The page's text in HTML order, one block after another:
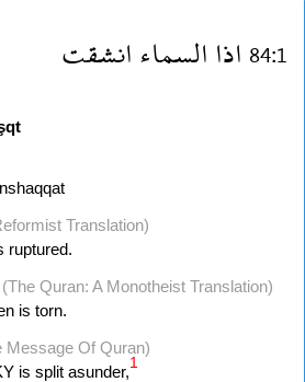
84:1اذاالسماءانشقت
Translation)
ruptured.
Quran: A Monotheist Translation)
is torn.
Message Of Quran)
is split asunder,1